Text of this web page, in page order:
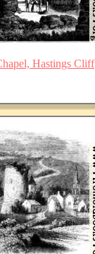
Hastings Cliff